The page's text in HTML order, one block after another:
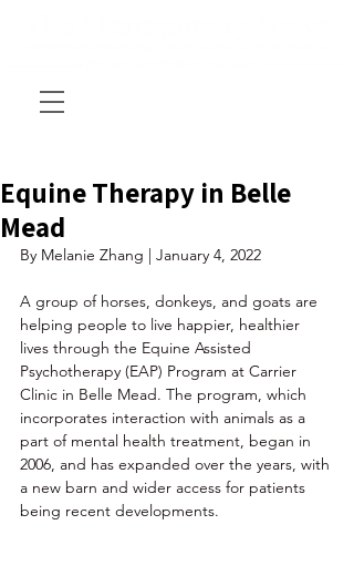
Equine Therapy in Belle
Mead
By Melanie Zhang | January 4, 2022
A group of horses, donkeys, and goats are
helping people to live happier, healthier
lives through the Equine Assisted
Psychotherapy (EAP) Program at Carrier
Clinic in Belle Mead. The program, which
incorporates interaction with animals as a
part of mental health treatment, began in
2006, and has expanded over the years, with
a new barn and wider access for patients
being recent developments.